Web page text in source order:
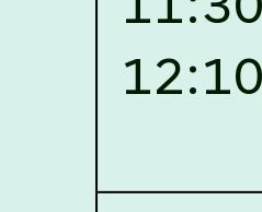
2026,
List of Candidates
the U.G. Course against